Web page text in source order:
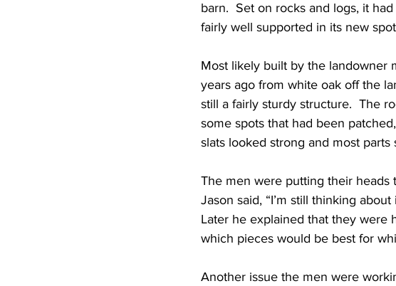
barn.  Set on rocks and logs, it
fairly well supported in its new
Most likely built by the landowner
years ago from white oak off the
still a fairly sturdy structure.  The
some spots that had been
slats looked strong and most
The men were putting their heads
Jason said, “I’m still thinking
Later he explained that they were
which pieces would be best for
Another issue the men were